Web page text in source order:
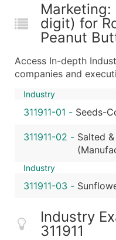
Marketing:
digit) for
Peanut
Access In-depth
companies and
Industry
311911-01 - Seeds-
311911-02 - Salted
Industry
311911-03 -
Industry
311911